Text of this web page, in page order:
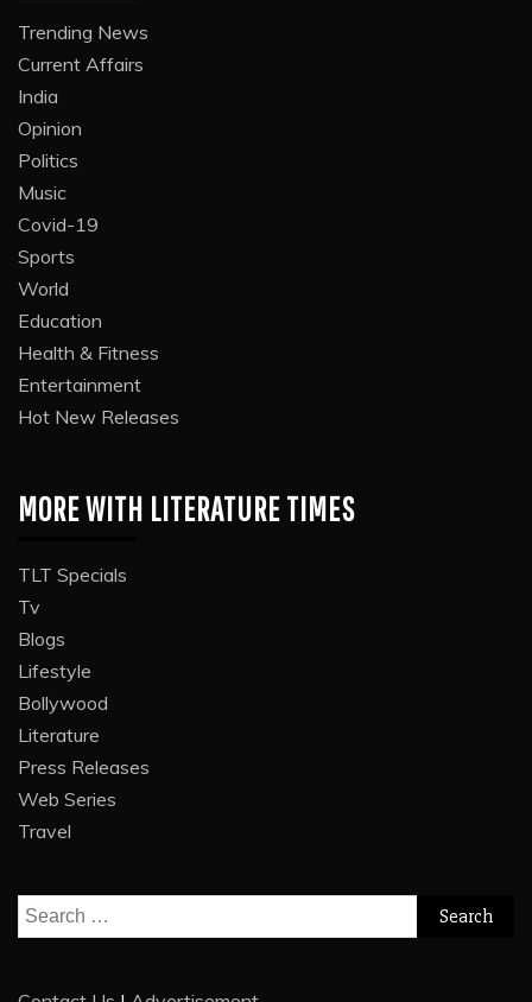
Trending News
Current Affairs
India
Opinion
Politics
Music
Covid-19
Sports
World
Education
Health & Fitness
Entertainment
Hot New Releases
MORE WITH LITERATURE TIMES
TLT Specials
Tv
Blogs
Lifestyle
Bollywood
Literature
Press Releases
Web Series
Travel
Search
for: